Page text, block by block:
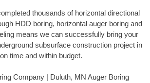
thousands of horizontal directional
HDD boring, horizontal auger boring and
means we can successfully bring your
subsurface construction project in
on time and within budget.
Company | Duluth, MN Auger Boring